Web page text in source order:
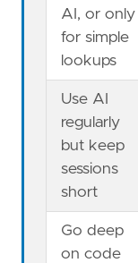
AI, or only
for simple
lookups
Use AI
regularly
but keep
sessions
short
Go deep
on code